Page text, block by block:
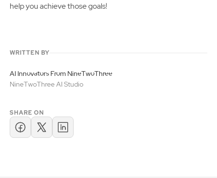
help you achieve those goals!
WRITTEN BY
AI Innovators From NineTwoThree
NineTwoThree AI Studio
SHARE ON